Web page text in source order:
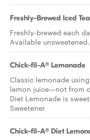
Freshly-Brewed Iced
Freshly-brewed each
Available unsweetened.
Chick-fil-A® Lemonade
Classic lemonade
lemon juice—not from
Diet Lemonade is
Sweetener
Chick-fil-A® Diet